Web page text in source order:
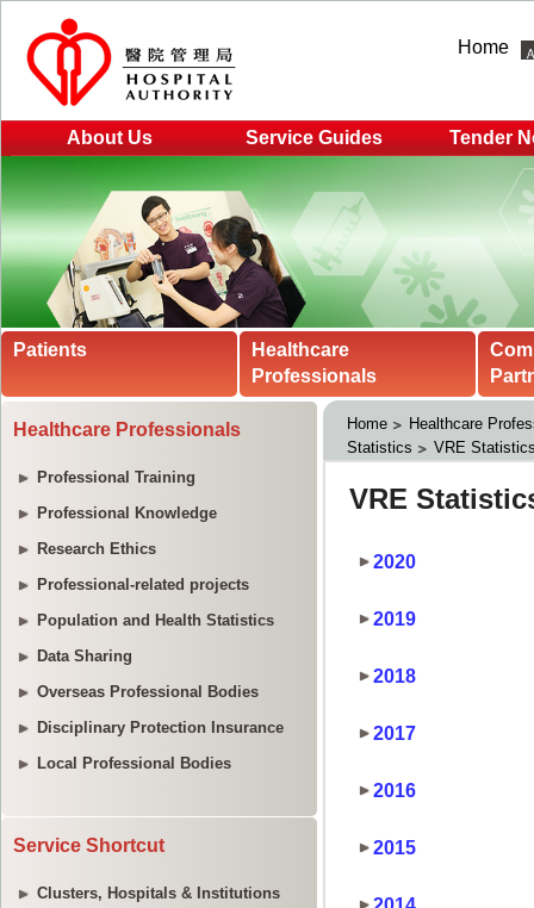
Home
About Us Service Guides Tender
Patients
Healthcare
Professionals
Healthcare Professionals
Professional Training
Professional Knowledge
Research Ethics
Professional-related projects
Population and Health Statistics
Data Sharing
Overseas Professional Bodies
Disciplinary Protection Insurance
Local Professional Bodies
Service Shortcut
Clusters, Hospitals & Institutions
Home
Healthcare
Statistics
VRE